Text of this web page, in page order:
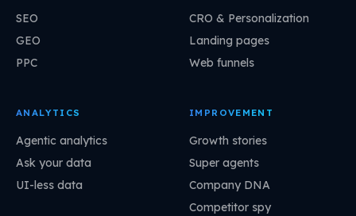
SEO
GEO
PPC
CRO & Personalization
Landing pages
Web funnels
ANALYTICS
Agentic analytics
Ask your data
UI-less data
IMPROVEMENT
Growth stories
Super agents
Company DNA
Competitor spy